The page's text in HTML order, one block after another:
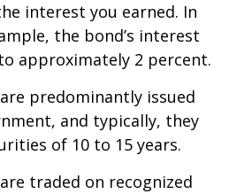
interest you earned. In
the bond’s interest
approximately 2 percent.
predominantly issued
and typically, they
of 10 to 15 years.
traded on recognized